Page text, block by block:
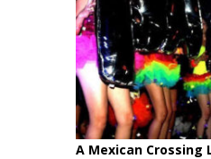
A Mexican Crossing